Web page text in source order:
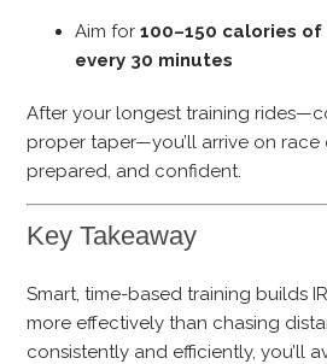
Aim for100–150 calories
every 30 minutes
After your longest training
proper taper—you’ll arrive on race
prepared, and confident.
Key Takeaway
Smart, time-based training builds
more effectively than chasing
consistently and efficiently, you’ll